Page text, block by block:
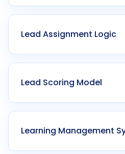
Automatic calculation of
overdue payments.
Ken42 enforces
within the student
Lead Assignment Logic
Rule-based allocation of
admission counselors.
Ken42 supports
skill-based lead routing.
Lead Scoring Model
A system that ranks
based on defined criteria.
Ken42 enables
scoring within CRM
Learning Management